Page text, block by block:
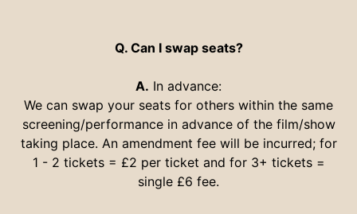
Q. Can I swap seats?
A. In advance:
We can swap your seats for others within the same
screening/performance in advance of the film/show
taking place. An amendment fee will be incurred; for
1 - 2 tickets = £2 per ticket and for 3+ tickets =
single £6 fee.